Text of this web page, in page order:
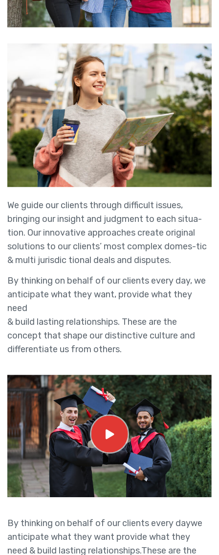
We guide our clients through difficult issues,
bringing our insight and judgment to each situa-
tion. Our innovative approaches create original
solutions to our clients’ most complex domes-tic
& multi jurisdic tional deals and disputes.
By thinking on behalf of our clients every day, we
anticipate what they want, provide what they
need
& build lasting relationships. These are the
concept that shape our distinctive culture and
differentiate us from others.
By thinking on behalf of our clients every daywe
anticipate what they want provide what they
need & build lasting relationships.These are the